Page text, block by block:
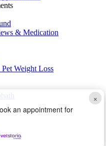
×
an appointment for
& Medication
Weight Loss